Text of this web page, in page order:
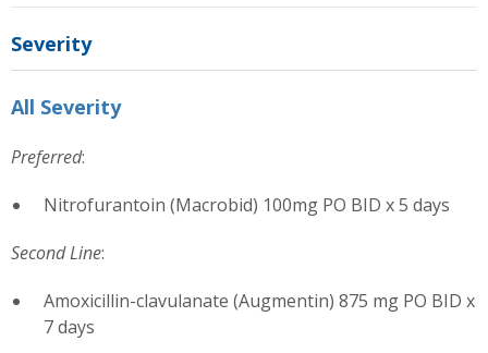
Severity
All Severity
Preferred:
Nitrofurantoin (Macrobid) 100mg PO BID x 5 days
Second Line:
Amoxicillin-clavulanate (Augmentin) 875 mg PO BID x
7 days